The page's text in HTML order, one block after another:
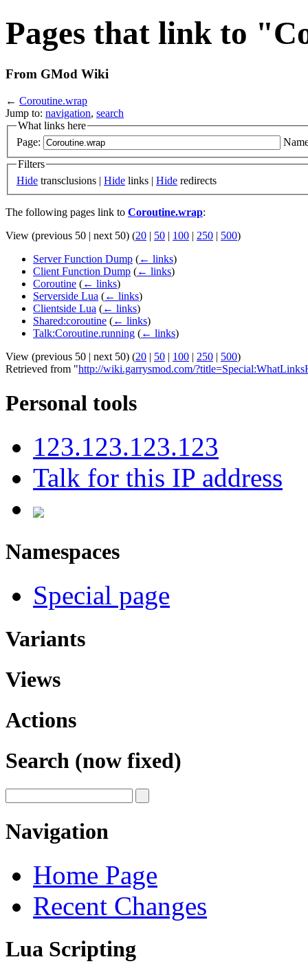
Pages that link to
From GMod Wiki
← Coroutine.wrap
Jump to: navigation, search
What links here
Page:
Filters
Hide transclusions | Hide links | Hide redirects
The following pages link to Coroutine.wrap:
View (previous 50 | next 50) (20 | 50 | 100 | 250 | 500)
Server Function Dump (← links)
Client Function Dump (← links)
Coroutine (← links)
Serverside Lua (← links)
Clientside Lua (← links)
Shared:coroutine (← links)
Talk:Coroutine.running (← links)
View (previous 50 | next 50) (20 | 50 | 100 | 250 | 500)
Retrieved from "http://wiki.garrysmod.com/
Personal tools
123.123.123.123
Talk for this IP address
Namespaces
Special page
Variants
Views
Actions
Search (now fixed)
Navigation
Home Page
Recent Changes
Lua Scripting